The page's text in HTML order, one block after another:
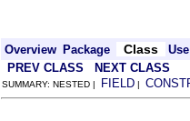
Overview Package Class
Use
PREV CLASS
NEXT CLASS
SUMMARY: NESTED | FIELD |